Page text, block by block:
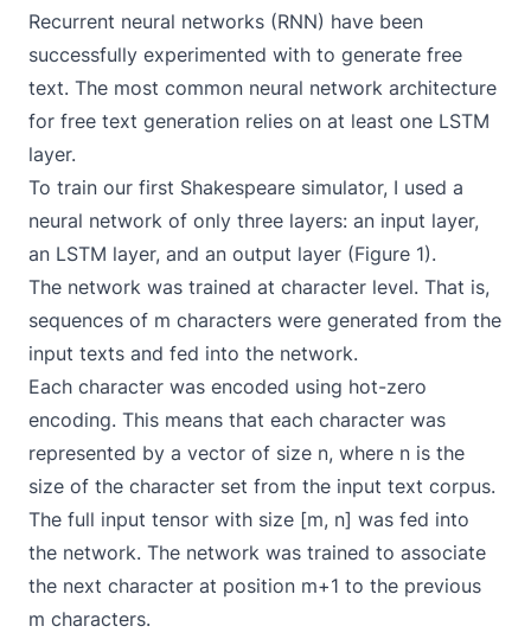
Recurrent neural networks (RNN) have been
successfully experimented with to generate free
text. The most common neural network architecture
for free text generation relies on at least one LSTM
layer.
To train our first Shakespeare simulator, I used a
neural network of only three layers: an input layer,
an LSTM layer, and an output layer (Figure 1).
The network was trained at character level. That is,
sequences of m characters were generated from the
input texts and fed into the network.
Each character was encoded using hot-zero
encoding. This means that each character was
represented by a vector of size n, where n is the
size of the character set from the input text corpus.
The full input tensor with size [m, n] was fed into
the network. The network was trained to associate
the next character at position m+1 to the previous
m characters.